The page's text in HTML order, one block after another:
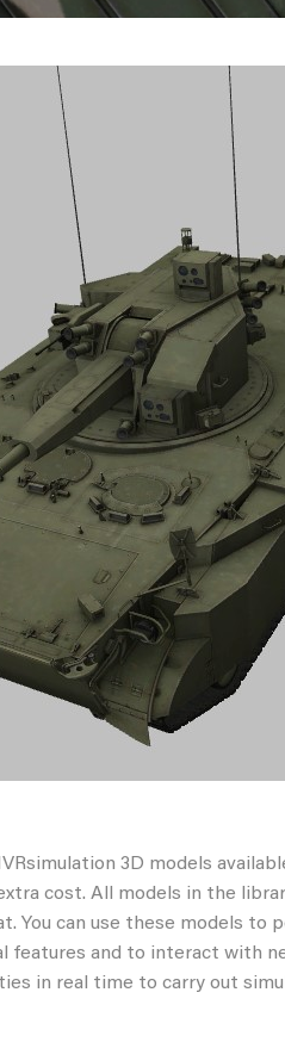
3D models
cost. All models in the
You can use these models to
features and to interact with
in real time to carry out